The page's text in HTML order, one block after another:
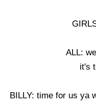
ALL:
it's
BILLY: time for us ya